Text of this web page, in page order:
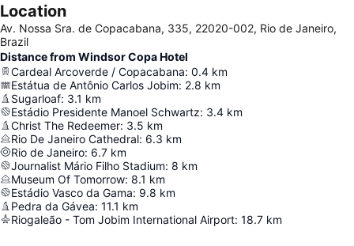
Location
Av. Nossa Sra. de Copacabana, 335, 22020-002, Rio de Janeiro,
Brazil
Distance from Windsor Copa Hotel
Cardeal Arcoverde / Copacabana: 0.4 km
Estátua de Antônio Carlos Jobim: 2.8 km
Sugarloaf: 3.1 km
Estádio Presidente Manoel Schwartz: 3.4 km
Christ The Redeemer: 3.5 km
Rio De Janeiro Cathedral: 6.3 km
Rio de Janeiro: 6.7 km
Journalist Mário Filho Stadium: 8 km
Museum Of Tomorrow: 8.1 km
Estádio Vasco da Gama: 9.8 km
Pedra da Gávea: 11.1 km
Riogaleão - Tom Jobim International Airport: 18.7 km